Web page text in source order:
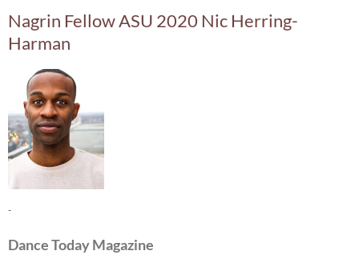
Nagrin Fellow ASU 2020 Nic Herring-
Harman
-
Dance Today Magazine